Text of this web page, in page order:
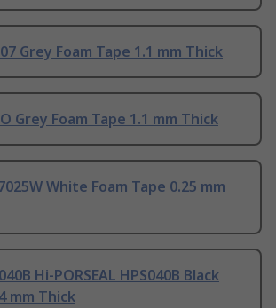
Grey Foam Tape 1.1 mm Thick
Grey Foam Tape 1.1 mm Thick
White Foam Tape 0.25 mm
Hi-PORSEAL HPS040B Black
mm Thick